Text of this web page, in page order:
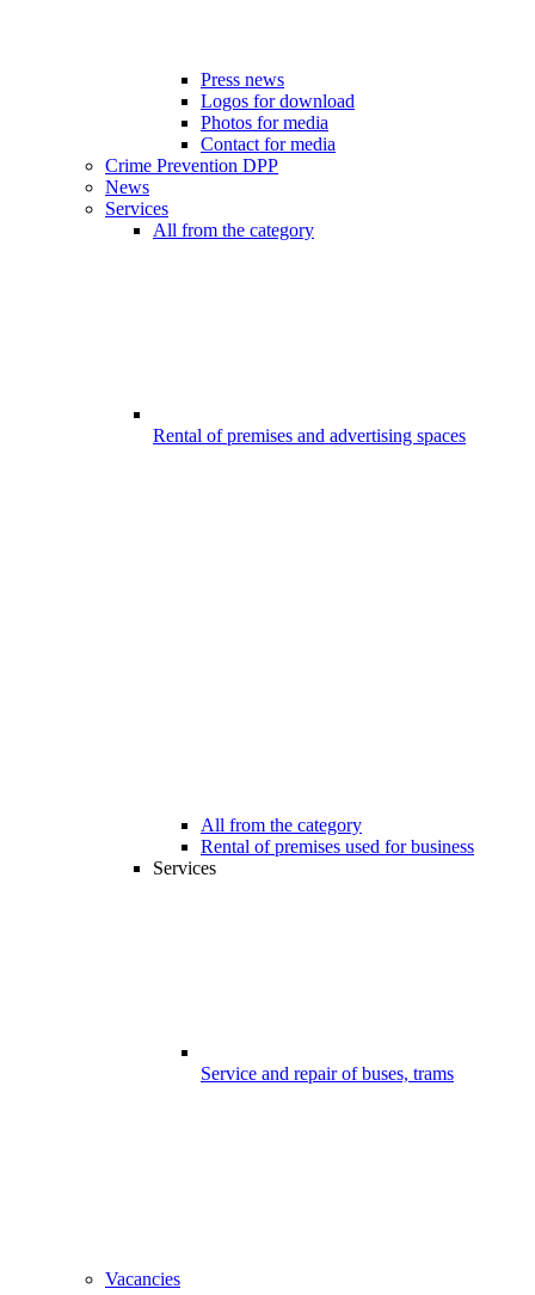
Press news
Logos for download
Photos for media
Contact for media
Crime Prevention DPP
News
Services
All from the category
Rental of premises and advertising spaces
All from the category
Rental of premises used for business
Services
Service and repair of buses, trams
Vacancies